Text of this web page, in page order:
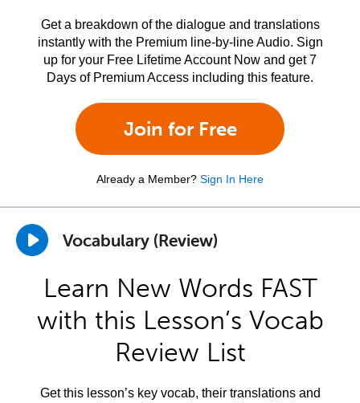
Get a breakdown of the dialogue and translations
instantly with the Premium line-by-line Audio. Sign
up for your Free Lifetime Account Now and get 7
Days of Premium Access including this feature.
Join for Free
Already a Member? Sign In Here
Vocabulary (Review)
Learn New Words FAST
with this Lesson’s Vocab
Review List
Get this lesson’s key vocab, their translations and